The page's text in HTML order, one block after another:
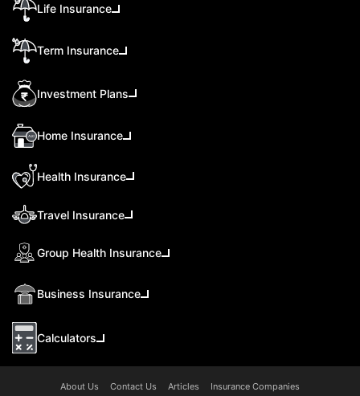
Life Insurance
Term Insurance
Investment Plans
Home Insurance
Health Insurance
Travel Insurance
Group Health Insurance
Business Insurance
Calculators
About Us Contact Us Articles Insurance Companies